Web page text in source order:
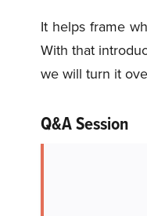
It helps frame
With that
we will turn it
Q&A Session